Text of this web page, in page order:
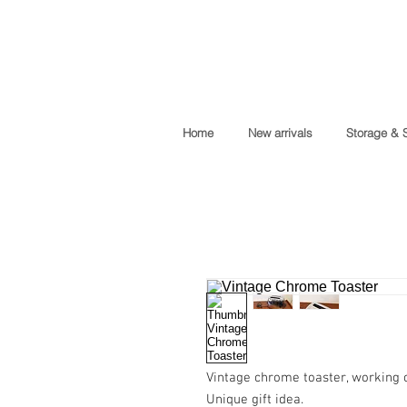
Home New arrivals Storage &
Vintage chrome toaster, working
Unique gift idea.